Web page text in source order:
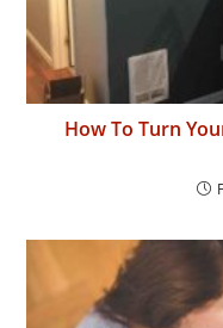
How To Turn